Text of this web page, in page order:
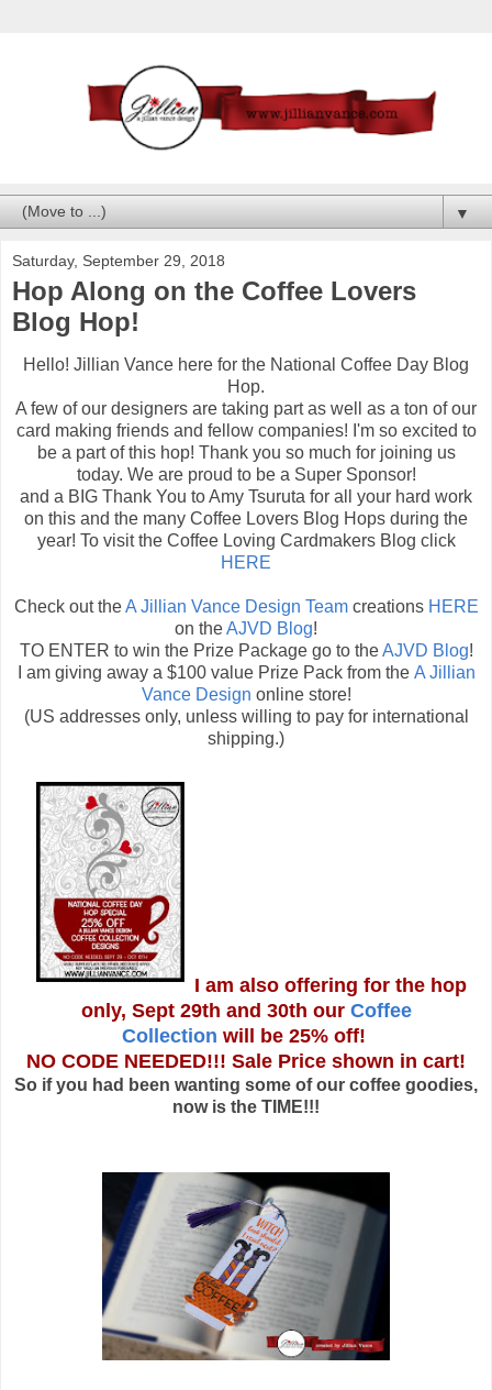
▼
Saturday, September 29, 2018
Hop Along on the Coffee Lovers
Blog Hop!
Hello! Jillian Vance here for the National Coffee Day Blog
Hop.
A few of our designers are taking part as well as a ton of our
card making friends and fellow companies! I'm so excited to
be a part of this hop! Thank you so much for joining us
today. We are proud to be a Super Sponsor!
and a BIG Thank You to Amy Tsuruta for all your hard work
on this and the many Coffee Lovers Blog Hops during the
year! To visit the Coffee Loving Cardmakers Blog click
HERE
Check out theA Jillian Vance Design Teamcreations HERE
on theAJVD Blog!
TO ENTER to win the Prize Package go to theAJVD Blog!
I am giving away a $100 value Prize Pack from the A Jillian
Vance Design online store!
(US addresses only, unless willing to pay for international
shipping.)
I am also offering for the hop
only, Sept 29th and 30th our Coffee
Collection will be 25% off!
NO CODE NEEDED!!! Sale Price shown in cart!
So if you had been wanting some of our coffee goodies,
now is the TIME!!!